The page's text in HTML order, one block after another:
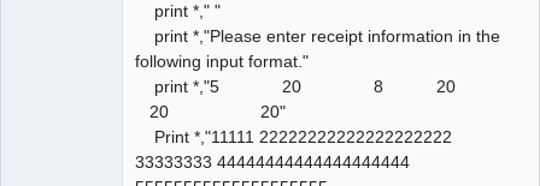
print *," "
print *,"Please enter receipt information in the
following input format."
print *,"5 20 8 20
20 20"
Print *,"11111 22222222222222222222
33333333 44444444444444444444